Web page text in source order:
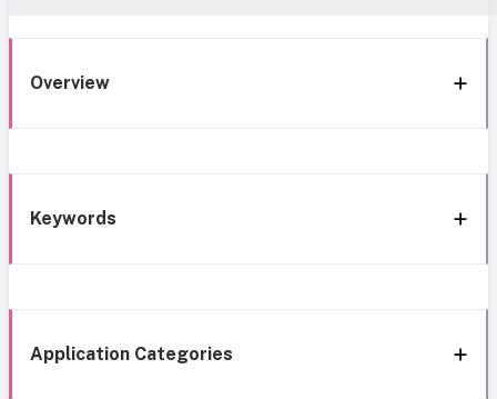
Overview
Keywords
Application Categories